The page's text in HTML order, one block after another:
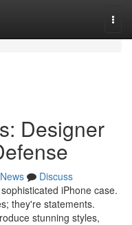
Designer
News
Discuss
iPhone case.
they're statements.
stunning styles,